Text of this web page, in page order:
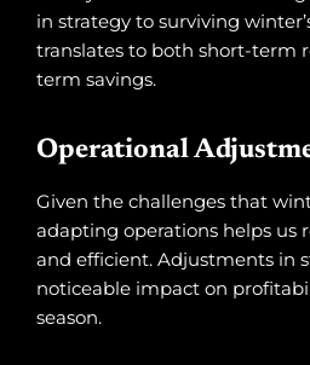
in strategy to surviving
translates to both short-term
term savings.
Operational
Given the challenges that
adapting operations helps us
and efficient. Adjustments in
noticeable impact on
season.